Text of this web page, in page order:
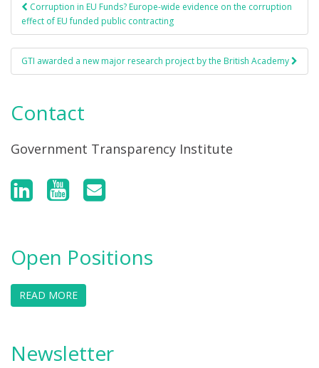
Post navigation
Corruption in EU Funds? Europe-wide evidence on the corruption
effect of EU funded public contracting
GTI awarded a new major research project by the British Academy
Contact
Government Transparency Institute
Open Positions
READ MORE
Newsletter